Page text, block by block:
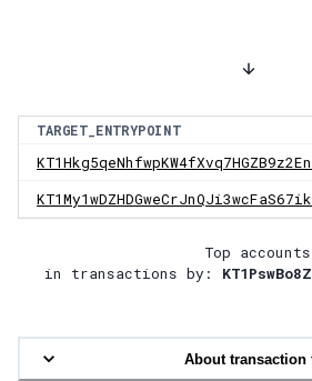
TARGET_ENTRYPOINT
Top
in transactions by:
About transaction